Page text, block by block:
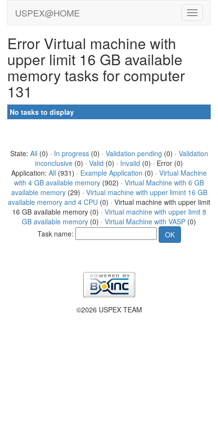
USPEX@HOME
Error Virtual machine with
upper limit 16 GB available
memory tasks for computer
131
No tasks to display
State: All (0) · In progress(0) · Validation pending (0) · Validation
inconclusive (0) · Valid (0) · Invalid (0) · Error (0)
Application: All (931) · Example Application (0) · Virtual Machine
with 4 GB available memory (902) · Virtual Machine with 6 GB
available memory(29) · Virtual machine with upper limint 16 GB
available memory and 4 CPU (0) · Virtual machine with upper limit
16 GB available memory (0) · Virtual machine with upper limit 8
GB available memory (0) · Virtual Machine with VASP (0)
Task name:
©2026 USPEX TEAM